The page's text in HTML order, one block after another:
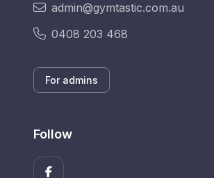
admin@gymtastic.com.au
0408 203 468
For admins
Follow